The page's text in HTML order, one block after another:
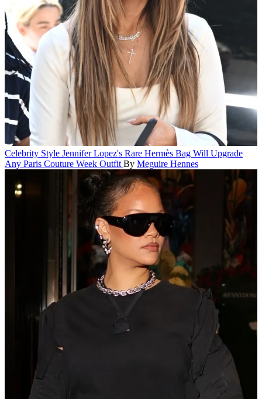
Celebrity Style Jennifer Lopez's Rare Hermès Bag Will Upgrade
Any Paris Couture Week Outfit By Meguire Hennes